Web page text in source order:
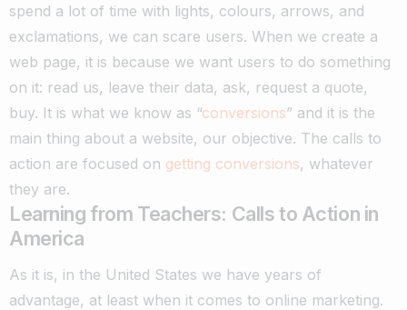
spend a lot of time with lights, colours, arrows, and
exclamations, we can scare users. When we create a
web page, it is because we want users to do something
on it: read us, leave their data, ask, request a quote,
buy. It is what we know as “conversions” and it is the
main thing about a website, our objective. The calls to
action are focused on getting conversions, whatever
they are.
Learning from Teachers: Calls to Action in
America
As it is, in the United States we have years of
advantage, at least when it comes to online marketing.